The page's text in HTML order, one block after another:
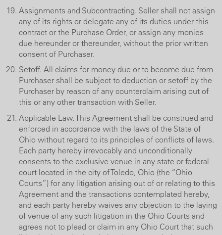
Assignments and Subcontracting. Seller shall not assign
any of its rights or delegate any of its duties under this
contract or the Purchase Order, or assign any monies
due hereunder or thereunder, without the prior written
consent of Purchaser.
Setoff. All claims for money due or to become due from
Purchaser shall be subject to deduction or setoff by the
Purchaser by reason of any counterclaim arising out of
this or any other transaction with Seller.
Applicable Law. This Agreement shall be construed and
enforced in accordance with the laws of the State of
Ohio without regard to its principles of conflicts of laws.
Each party hereby irrevocably and unconditionally
consents to the exclusive venue in any state or federal
court located in the city of Toledo, Ohio (the “Ohio
Courts”) for any litigation arising out of or relating to this
Agreement and the transactions contemplated hereby,
and each party hereby waives any objection to the laying
of venue of any such litigation in the Ohio Courts and
agrees not to plead or claim in any Ohio Court that such